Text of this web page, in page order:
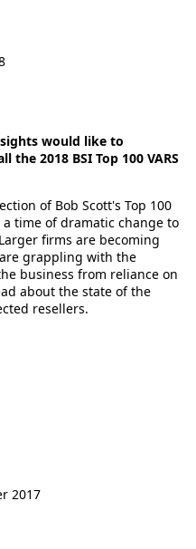
would like to
the 2018 BSI Top 100 VARS
of Bob Scott's Top 100
a time of dramatic change to
firms are becoming
grappling with the
business from reliance on
about the state of the
resellers.
2017